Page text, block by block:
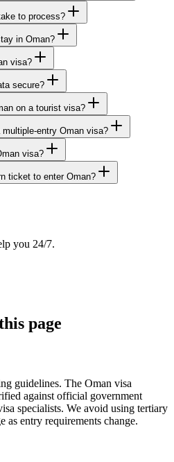
to process?
in Oman?
visa?
secure?
on a tourist visa?
entry Oman visa?
visa?
ticket to enter Oman?
you 24/7.
page
guidelines. The Oman visa
against official government
specialists. We avoid using tertiary
as entry requirements change.